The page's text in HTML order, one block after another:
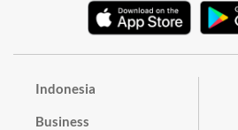
Indonesia
Business